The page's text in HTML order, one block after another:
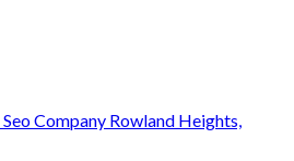
Company Rowland Heights,